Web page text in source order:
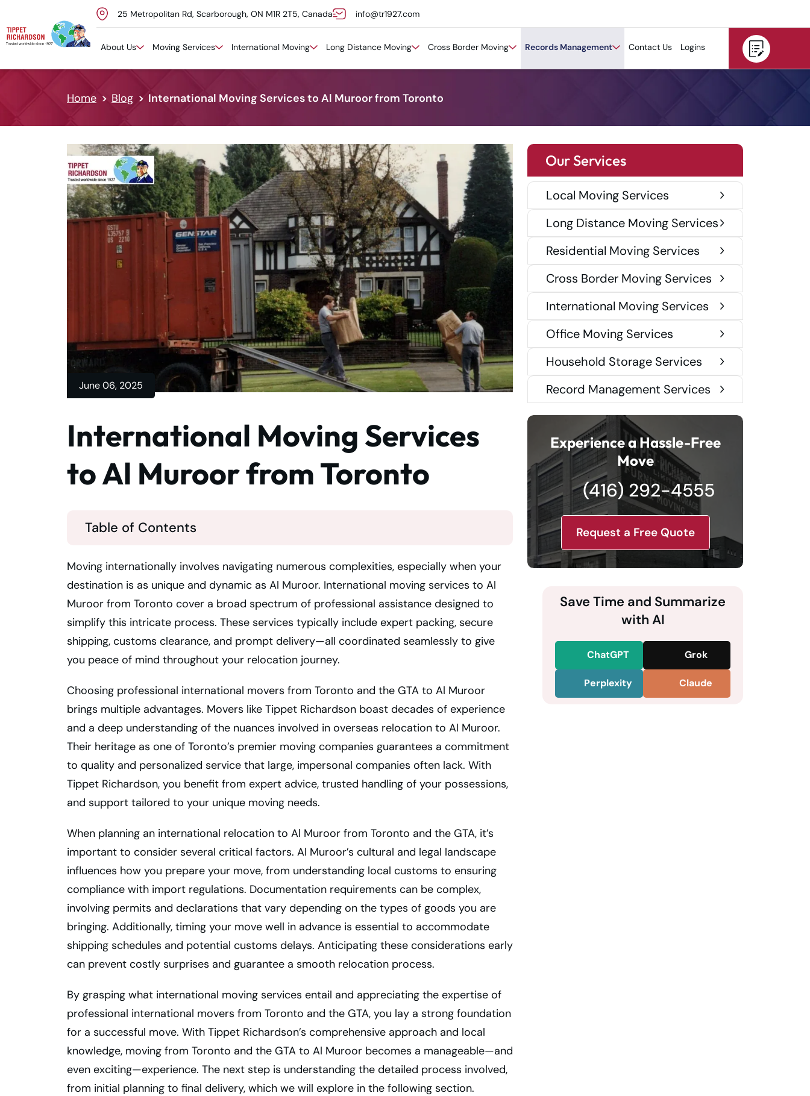
Skip to content
25 Metropolitan Rd, Scarborough, ON M1R 2T5, Canada info@tr1927.com
About Us Moving Services International Moving Long Distance Moving Cross Border Moving Records Management Contact Us Logins
Home Blog International Moving Services to Al Muroor from Toronto
June 06, 2025
International Moving Services
to Al Muroor from Toronto
Table of Contents
Moving internationally involves navigating numerous complexities, especially when your
destination is as unique and dynamic as Al Muroor. International moving services to Al
Muroor from Toronto cover a broad spectrum of professional assistance designed to
simplify this intricate process. These services typically include expert packing, secure
shipping, customs clearance, and prompt delivery—all coordinated seamlessly to give
you peace of mind throughout your relocation journey.
Choosing professional international movers from Toronto and the GTA to Al Muroor
brings multiple advantages. Movers like Tippet Richardson boast decades of experience
and a deep understanding of the nuances involved in overseas relocation to Al Muroor.
Their heritage as one of Toronto’s premier moving companies guarantees a commitment
to quality and personalized service that large, impersonal companies often lack. With
Tippet Richardson, you benefit from expert advice, trusted handling of your possessions,
and support tailored to your unique moving needs.
When planning an international relocation to Al Muroor from Toronto and the GTA, it’s
important to consider several critical factors. Al Muroor’s cultural and legal landscape
influences how you prepare your move, from understanding local customs to ensuring
compliance with import regulations. Documentation requirements can be complex,
involving permits and declarations that vary depending on the types of goods you are
bringing. Additionally, timing your move well in advance is essential to accommodate
shipping schedules and potential customs delays. Anticipating these considerations early
can prevent costly surprises and guarantee a smooth relocation process.
By grasping what international moving services entail and appreciating the expertise of
professional international movers from Toronto and the GTA, you lay a strong foundation
for a successful move. With Tippet Richardson’s comprehensive approach and local
knowledge, moving from Toronto and the GTA to Al Muroor becomes a manageable—and
even exciting—experience. The next step is understanding the detailed process involved,
from initial planning to final delivery, which we will explore in the following section.
Our Services
Local Moving Services
Long Distance Moving Services
Residential Moving Services
Cross Border Moving Services
International Moving Services
Office Moving Services
Household Storage Services
Record Management Services
Experience a Hassle-Free
Move
(416) 292-4555
Request a Free Quote
Save Time and Summarize
with AI
ChatGPT Grok
Perplexity Claude